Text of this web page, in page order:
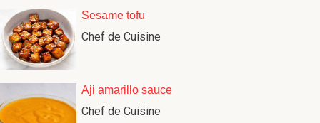
Sesame tofu
Chef de Cuisine
Aji amarillo sauce
Chef de Cuisine